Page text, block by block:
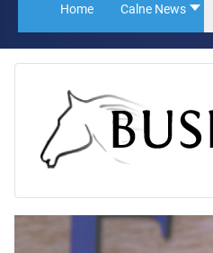
Home Calne News